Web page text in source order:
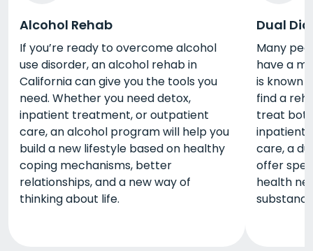
Alcohol Rehab
If you’re ready to overcome alcohol
use disorder, an alcohol rehab in
California can give you the tools you
need. Whether you need detox,
inpatient treatment, or outpatient
care, an alcohol program will help you
build a new lifestyle based on healthy
coping mechanisms, better
relationships, and a new way of
thinking about life.
Dual
Many
have a
is known
find a
treat
inpatient
care, a
offer
health